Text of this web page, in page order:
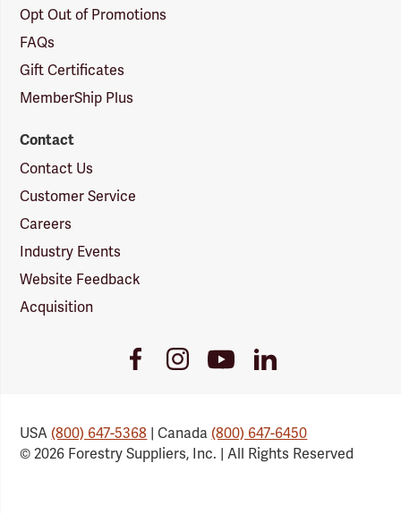
Opt Out of Promotions
FAQs
Gift Certificates
MemberShip Plus
Contact
Contact Us
Customer Service
Careers
Industry Events
Website Feedback
Acquisition
FacebookInstagramYoutubeLinkedIn
USA(800) 647-5368 | Canada(800) 647-6450
© 2026 Forestry Suppliers, Inc. | All Rights Reserved